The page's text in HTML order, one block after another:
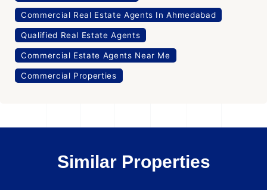
Commercial Real Estate Agents In Ahmedabad
Qualified Real Estate Agents
Commercial Estate Agents Near Me
Commercial Properties
Similar Properties